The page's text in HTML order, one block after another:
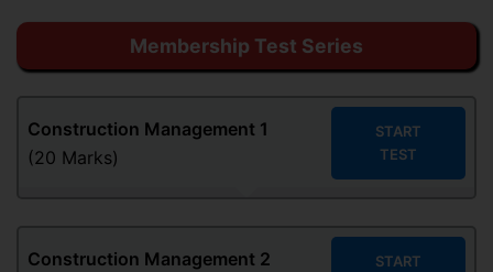
Membership Test Series
Construction Management 1
(20 Marks)
START
TEST
Construction Management 2
START